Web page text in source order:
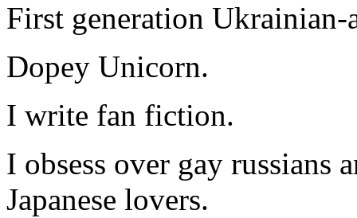
First generation Ukrainian-
Dopey Unicorn.
I write fan fiction.
I obsess over gay russians
Japanese lovers.